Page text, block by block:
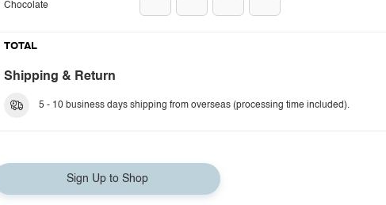
Chocolate
TOTAL
Shipping & Return
5 - 10 business days shipping from overseas (processing time included).
Sign Up to Shop